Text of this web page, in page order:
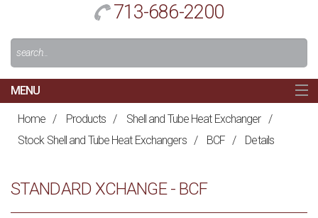
713-686-2200
Search
For:
MAIN
NAVIGATION
MENU
HOME
Home / Products / Shell and Tube Heat Exchanger
/
Stock Shell and Tube Heat Exchangers / BCF / Details
STANDARD XCHANGE - BCF